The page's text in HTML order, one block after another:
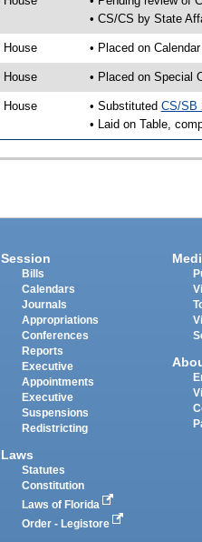
• CS/CS by State
House • Placed on
House • Placed on Special
House • Substituted CS/SB
• Laid on Table,
Session
Bills
Calendars
Journals
Appropriations
Conferences
Reports
Executive
Appointments
Executive
Suspensions
Redistricting
Laws
Statutes
Constitution
Laws of Florida
Order - Legistore